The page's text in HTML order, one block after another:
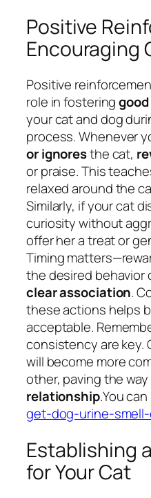
Positive
Encouraging
Positive
role in fostering
your cat and dog
process. Whenever
or ignoresthe cat,
or praise. This
relaxed around the
Similarly, if your cat
curiosity without
offer her a treat or
Timing
the desired behavior
clear association.
these actions helps
acceptable.
consistency are key.
will become more
other, paving the way
relationship.You
get-dog-urine-
Establishing
for Your Cat